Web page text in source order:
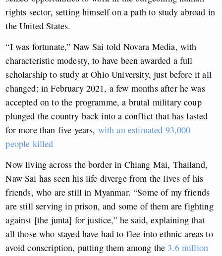
rights sector, setting himself on a path to study abroad in
the United States.
“I was fortunate,” Naw Sai told Novara Media, with
characteristic modesty, to have been awarded a full
scholarship to study at Ohio University, just before it all
changed; in February 2021, a few months after he was
accepted on to the programme, a brutal military coup
plunged the country back into a conflict that has lasted
for more than five years, with an estimated 93,000
people killed
Now living across the border in Chiang Mai, Thailand,
Naw Sai has seen his life diverge from the lives of his
friends, who are still in Myanmar. “Some of my friends
are still serving in prison, and some of them are fighting
against [the junta] for justice,” he said, explaining that
all those who stayed have had to flee into ethnic areas to
avoid conscription, putting them among the 3.6 million